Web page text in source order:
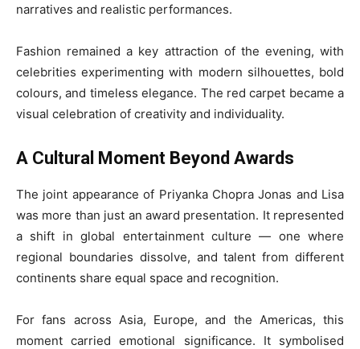
narratives and realistic performances.
Fashion remained a key attraction of the evening, with
celebrities experimenting with modern silhouettes, bold
colours, and timeless elegance. The red carpet became a
visual celebration of creativity and individuality.
A Cultural Moment Beyond Awards
The joint appearance of Priyanka Chopra Jonas and Lisa
was more than just an award presentation. It represented
a shift in global entertainment culture — one where
regional boundaries dissolve, and talent from different
continents share equal space and recognition.
For fans across Asia, Europe, and the Americas, this
moment carried emotional significance. It symbolised